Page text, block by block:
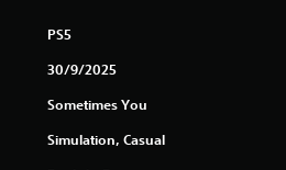
PS5
30/9/2025
Sometimes You
Simulation, Casual